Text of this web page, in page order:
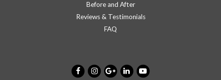
Before and After
Reviews & Testimonials
FAQ